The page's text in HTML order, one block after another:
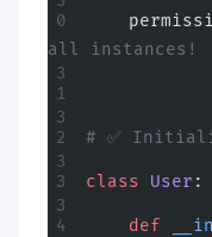
all instances!
# ✅
class User :
    def